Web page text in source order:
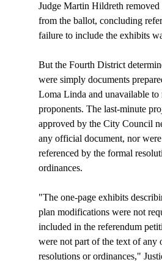
Judge Martin Hildreth removed
from the ballot, concluding
failure to include the exhibits
But the Fourth District
were simply documents
Loma Linda and unavailable to
proponents. The last-minute
approved by the City Council
any official document, nor
referenced by the formal
ordinances.
"The one-page exhibits
plan modifications were not
included in the referendum
were not part of the text of any
resolutions or ordinances,"